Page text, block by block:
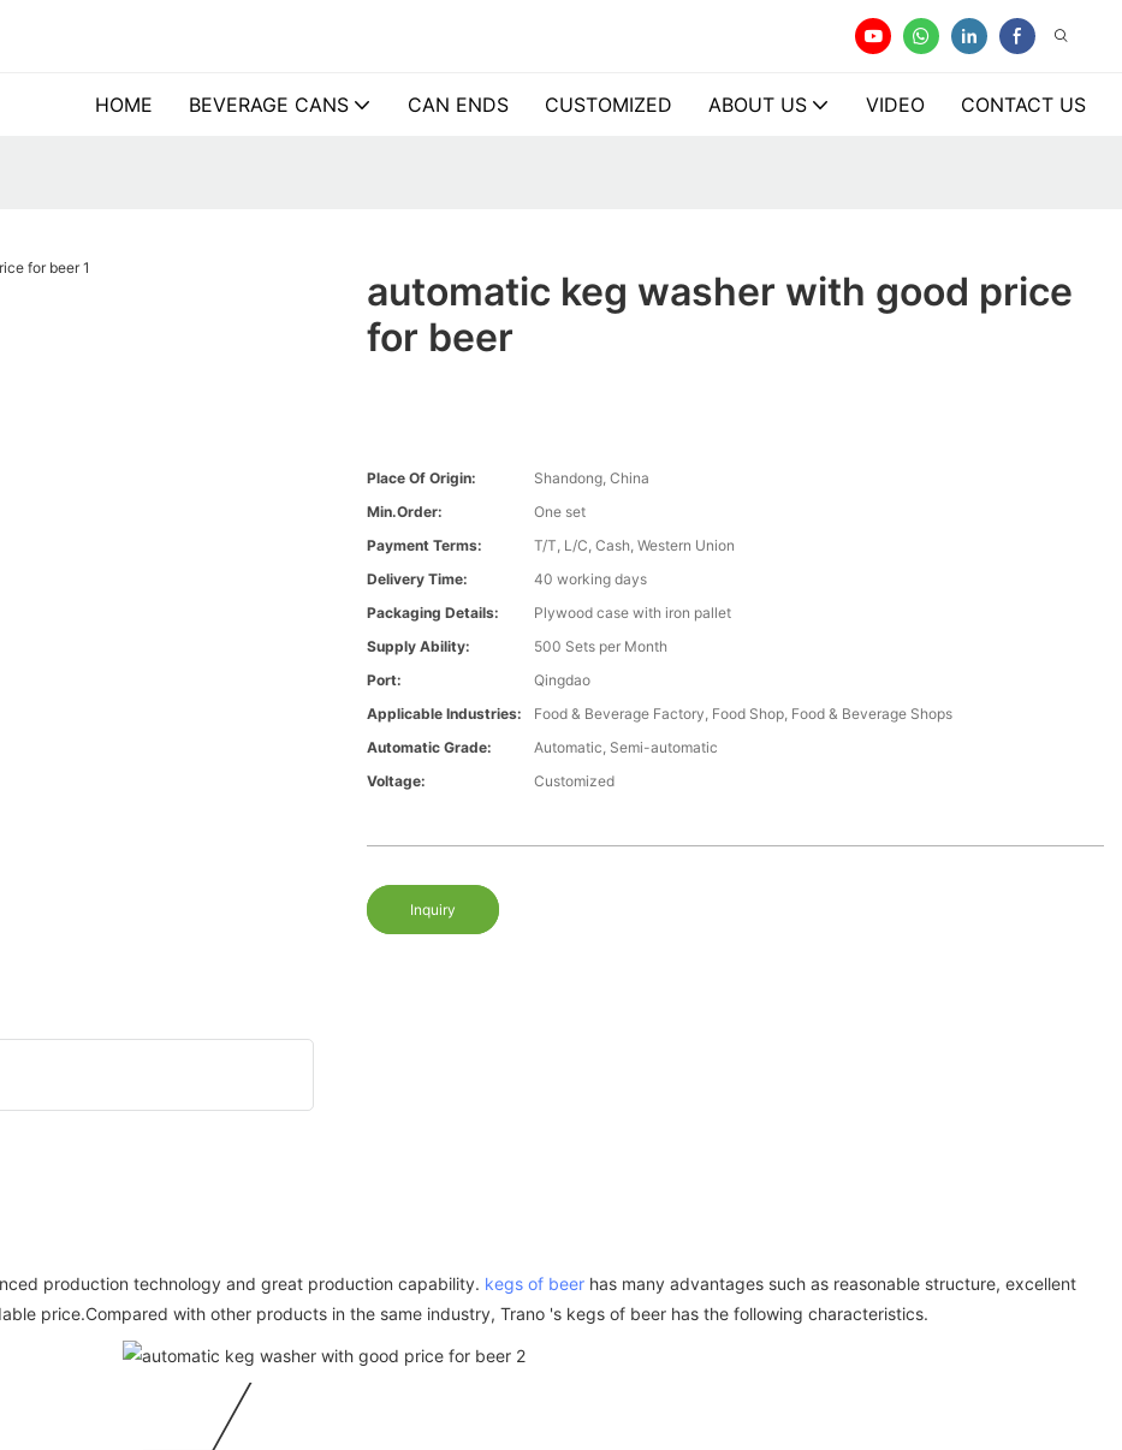
HOME BEVERAGE CANS CAN ENDS CUSTOMIZED ABOUT US VIDEO CONTACT US
automatic keg washer with good price
for beer
Place Of Origin:
Shandong, China
Min.Order:
One set
Payment Terms:
T/T, L/C, Cash, Western Union
Delivery Time:
40 working days
Packaging Details:
Plywood case with iron pallet
Supply Ability:
500 Sets per Month
Port:
Qingdao
Applicable Industries:
Food & Beverage Factory, Food Shop, Food & Beverage Shops
Automatic Grade:
Automatic, Semi-automatic
Voltage:
Customized
Inquiry
production technology and great production capability. kegs of beer has many advantages such as reasonable structure, excellent
price.Compared with other products in the same industry, Trano 's kegs of beer has the following characteristics.